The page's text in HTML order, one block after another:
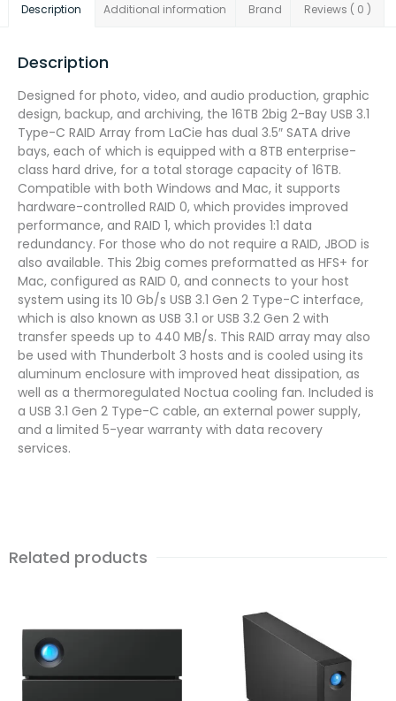
Description Additional information Brand Reviews ( 0 )
Description
Designed for photo, video, and audio production, graphic
design, backup, and archiving, the 16TB 2big 2-Bay USB 3.1
Type-C RAID Array from LaCie has dual 3.5″ SATA drive
bays, each of which is equipped with a 8TB enterprise-
class hard drive, for a total storage capacity of 16TB.
Compatible with both Windows and Mac, it supports
hardware-controlled RAID 0, which provides improved
performance, and RAID 1, which provides 1:1 data
redundancy. For those who do not require a RAID, JBOD is
also available. This 2big comes preformatted as HFS+ for
Mac, configured as RAID 0, and connects to your host
system using its 10 Gb/s USB 3.1 Gen 2 Type-C interface,
which is also known as USB 3.1 or USB 3.2 Gen 2 with
transfer speeds up to 440 MB/s. This RAID array may also
be used with Thunderbolt 3 hosts and is cooled using its
aluminum enclosure with improved heat dissipation, as
well as a thermoregulated Noctua cooling fan. Included is
a USB 3.1 Gen 2 Type-C cable, an external power supply,
and a limited 5-year warranty with data recovery
services.
Related products